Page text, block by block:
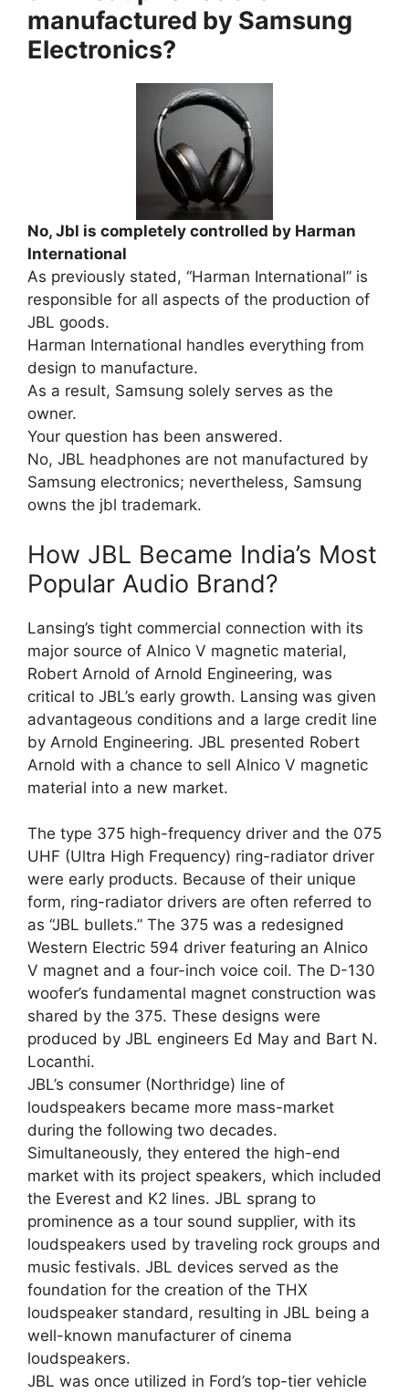
manufactured by Samsung
Electronics?
No, Jbl is completely controlled by Harman
International
As previously stated, “Harman International” is
responsible for all aspects of the production of
JBL goods.
Harman International handles everything from
design to manufacture.
As a result, Samsung solely serves as the
owner.
Your question has been answered.
No, JBL headphones are not manufactured by
Samsung electronics; nevertheless, Samsung
owns the jbl trademark.
How JBL Became India’s Most
Popular Audio Brand?
Lansing’s tight commercial connection with its
major source of Alnico V magnetic material,
Robert Arnold of Arnold Engineering, was
critical to JBL’s early growth. Lansing was given
advantageous conditions and a large credit line
by Arnold Engineering. JBL presented Robert
Arnold with a chance to sell Alnico V magnetic
material into a new market.
The type 375 high-frequency driver and the 075
UHF (Ultra High Frequency) ring-radiator driver
were early products. Because of their unique
form, ring-radiator drivers are often referred to
as “JBL bullets.” The 375 was a redesigned
Western Electric 594 driver featuring an Alnico
V magnet and a four-inch voice coil. The D-130
woofer’s fundamental magnet construction was
shared by the 375. These designs were
produced by JBL engineers Ed May and Bart N.
Locanthi.
JBL’s consumer (Northridge) line of
loudspeakers became more mass-market
during the following two decades.
Simultaneously, they entered the high-end
market with its project speakers, which included
the Everest and K2 lines. JBL sprang to
prominence as a tour sound supplier, with its
loudspeakers used by traveling rock groups and
music festivals. JBL devices served as the
foundation for the creation of the THX
loudspeaker standard, resulting in JBL being a
well-known manufacturer of cinema
loudspeakers.
JBL was once utilized in Ford’s top-tier vehicle